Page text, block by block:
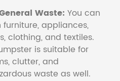
Waste: You can
appliances,
clothing, and textiles.
is suitable for
clutter, and
waste as well.